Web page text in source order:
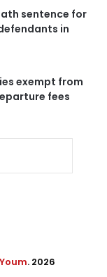
sentence for
in
exempt from
fees
. 2026